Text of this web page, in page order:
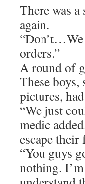
There was
again.
orders.”
A round of
These
pictures,
“We just
medic
escape their
“You guys
nothing.